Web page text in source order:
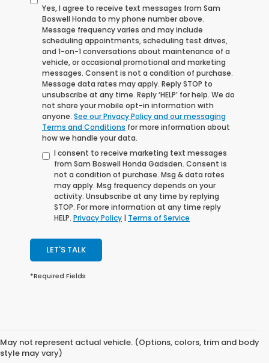
Yes, I agree to receive text messages from Sam
Boswell Honda to my phone number above.
Message frequency varies and may include
scheduling appointments, scheduling test drives,
and 1-on-1 conversations about maintenance of a
vehicle, or occasional promotional and marketing
messages. Consent is not a condition of purchase.
Message data rates may apply. Reply STOP to
unsubscribe at any time. Reply ‘HELP’ for help. We do
not share your mobile opt-in information with
anyone. See our Privacy Policy and our messaging
Terms and Conditions for more information about
how we handle your data.
I consent to receive marketing text messages
from Sam Boswell Honda Gadsden. Consent is
not a condition of purchase. Msg & data rates
may apply. Msg frequency depends on your
activity. Unsubscribe at any time by replying
STOP. For more information at any time reply
HELP. Privacy Policy | Terms of Service
LET'S TALK
*Required Fields
May not represent actual vehicle. (Options, colors, trim and body
style may vary)